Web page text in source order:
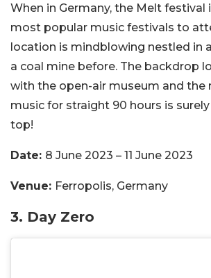
When in Germany, the Melt festival
most popular music festivals to
location is mindblowing nestled in
a coal mine before. The backdrop
with the open-air museum and the
music for straight 90 hours is
top!
Date: 8 June 2023 – 11 June 2023
Venue: Ferropolis, Germany
3. Day Zero